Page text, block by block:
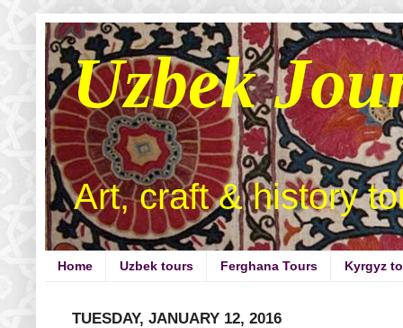
Uzbek
Art, craft & history
Home Uzbek tours Ferghana Tours Kyrgyz
TUESDAY, JANUARY 12, 2016